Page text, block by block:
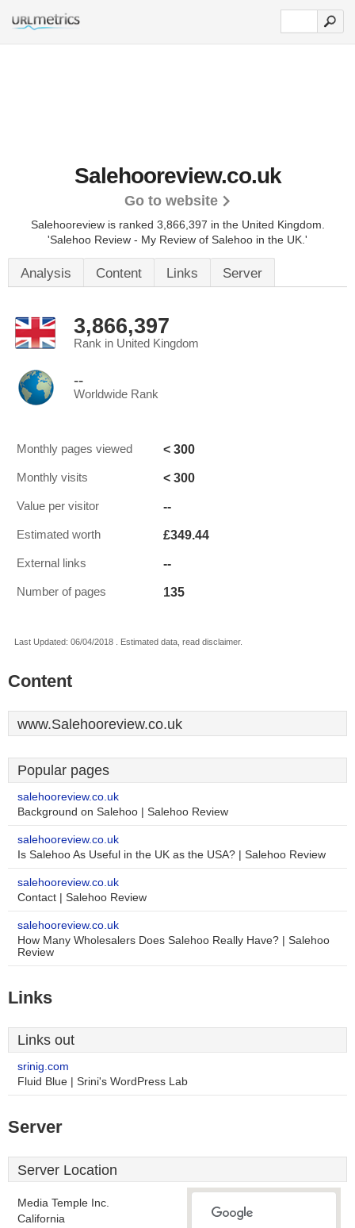
Salehooreview.co.uk
Go to website
Salehooreview is ranked 3,866,397 in the United Kingdom.
'Salehoo Review - My Review of Salehoo in the UK.'
Analysis Content Links Server
3,866,397
Rank in United Kingdom
--
Worldwide Rank
Monthly pages viewed < 300
Monthly visits < 300
Value per visitor --
Estimated worth £349.44
External links --
Number of pages 135
Last Updated: 06/04/2018 . Estimated data, read disclaimer.
Content
www.Salehooreview.co.uk
Popular pages
salehooreview.co.uk
Background on Salehoo | Salehoo Review
salehooreview.co.uk
Is Salehoo As Useful in the UK as the USA? | Salehoo Review
salehooreview.co.uk
Contact | Salehoo Review
salehooreview.co.uk
How Many Wholesalers Does Salehoo Really Have? | Salehoo
Review
Links
Links out
srinig.com
Fluid Blue | Srini's WordPress Lab
Server
Server Location
Media Temple Inc.
California